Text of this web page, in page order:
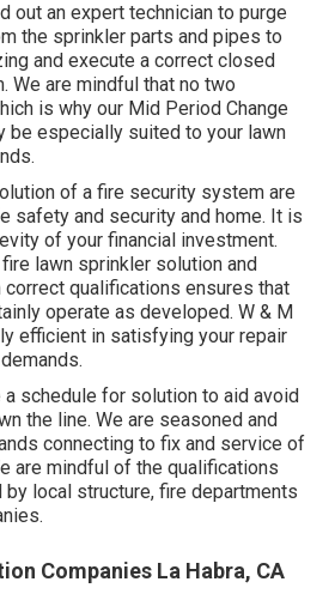
out an expert technician to purge
the sprinkler parts and pipes to
and execute a correct closed
We are mindful that no two
is why our Mid Period Change
be especially suited to your lawn
of a fire security system are
safety and security and home. It is
of your financial investment.
lawn sprinkler solution and
qualifications ensures that
operate as developed. W & M
efficient in satisfying your repair
a schedule for solution to aid avoid
the line. We are seasoned and
connecting to fix and service of
are mindful of the qualifications
by local structure, fire departments
Companies La Habra, CA